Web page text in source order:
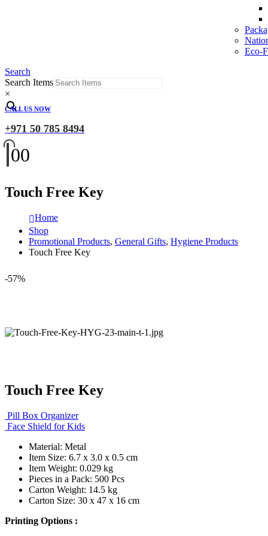
Eco-
Search
Search Items
×
CALL US NOW
+971 50 785 8494
00
Touch Free Key
Home
Shop
Promotional Products, General Gifts, Hygiene Products
Touch Free Key
-57%
Touch Free Key
Pill Box Organizer
Face Shield for Kids
Material: Metal
Item Size: 6.7 x 3.0 x 0.5 cm
Item Weight: 0.029 kg
Pieces in a Pack: 500 Pcs
Carton Weight: 14.5 kg
Carton Size: 30 x 47 x 16 cm
Printing Options :